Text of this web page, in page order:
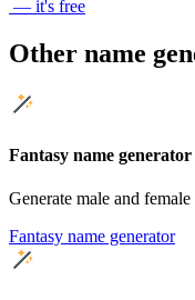
— it's free
Other name
Fantasy name generator
Generate male and
Fantasy name generator